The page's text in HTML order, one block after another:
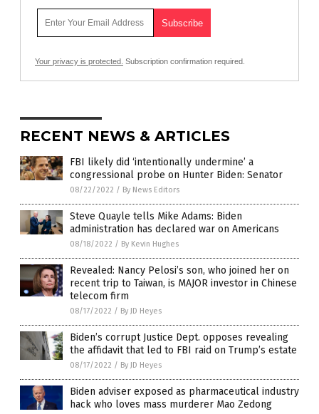
Your privacy is protected. Subscription confirmation required.
RECENT NEWS & ARTICLES
FBI likely did ‘intentionally undermine’ a
congressional probe on Hunter Biden: Senator
08/22/2022 / By News Editors
Steve Quayle tells Mike Adams: Biden
administration has declared war on Americans
08/18/2022 / By Kevin Hughes
Revealed: Nancy Pelosi’s son, who joined her on
recent trip to Taiwan, is MAJOR investor in Chinese
telecom firm
08/17/2022 / By JD Heyes
Biden’s corrupt Justice Dept. opposes revealing
the affidavit that led to FBI raid on Trump’s estate
08/17/2022 / By JD Heyes
Biden adviser exposed as pharmaceutical industry
hack who loves mass murderer Mao Zedong